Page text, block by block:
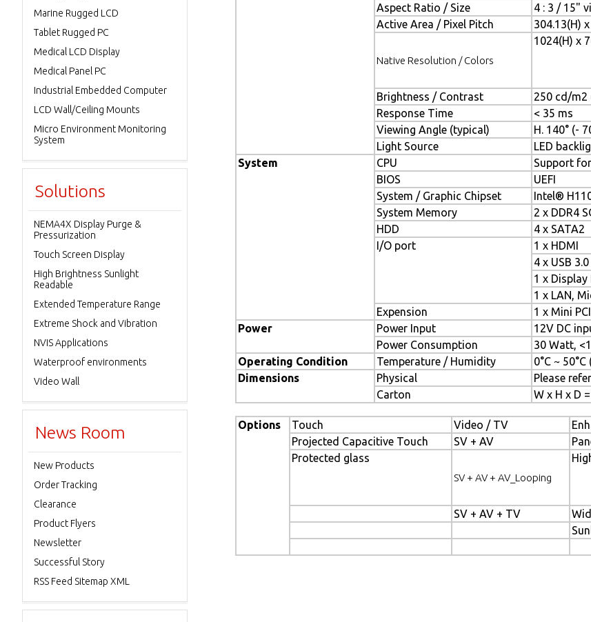
Aspect Ratio / Size
4 : 3 / 15"
Active Area / Pixel Pitch
304.13(H)
Native Resolution / Colors
1024(H) x
Brightness / Contrast
250 cd/m2
Response Time
< 35 ms
Viewing Angle (typical)
H. 140° (-
Light Source
LED
System
CPU
Support
BIOS
UEFI
System / Graphic Chipset
Intel®
System Memory
2 x DDR4
HDD
4 x SATA2
I/O port
1 x HDMI
4 x USB 3.0
1 x Display
1 x LAN,
Expension
1 x Mini
Power
Power Input
12V DC
Power Consumption
30 Watt,
Operating Condition
Temperature / Humidity
0°C ~
Dimensions
Physical
Please
Carton
W x H x D
Options Touch Video / TV
Projected Capacitive Touch
SV + AV
Protected glass
SV + AV + AV_Looping
SV + AV + TV
Marine Rugged LCD
Tablet Rugged PC
Medical LCD Display
Medical Panel PC
Industrial Embedded Computer
LCD Wall/Ceiling Mounts
Micro Environment Monitoring
System
Solutions
NEMA4X Display Purge &
Pressurization
Touch Screen Display
High Brightness Sunlight
Readable
Extended Temperature Range
Extreme Shock and Vibration
NVIS Applications
Waterproof environments
Video Wall
News Room
New Products
Order Tracking
Clearance
Product Flyers
Newsletter
Successful Story
RSS Feed Sitemap XML